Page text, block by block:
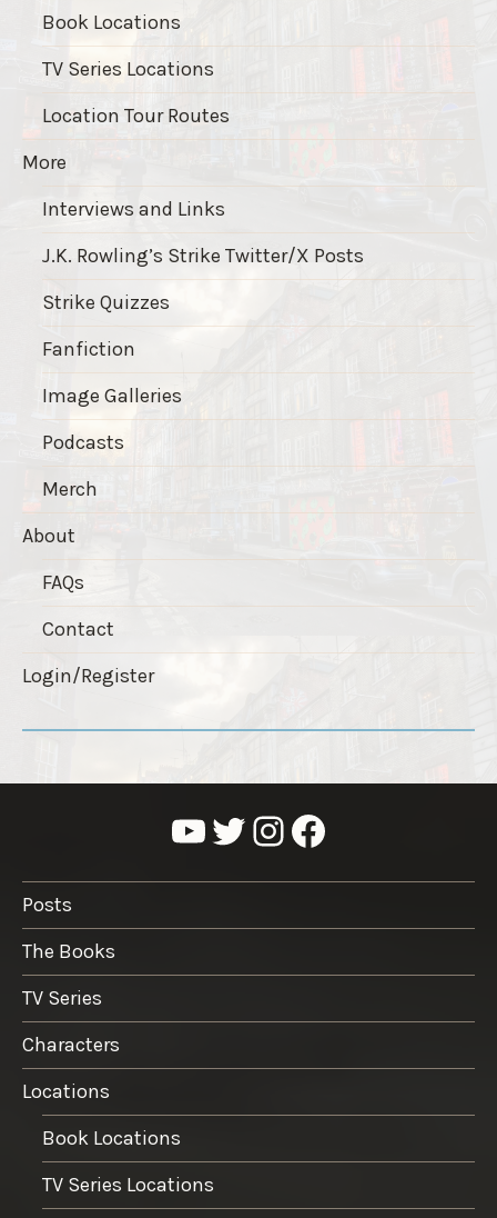
Book Locations
TV Series Locations
Location Tour Routes
More
Interviews and Links
J.K. Rowling’s Strike Twitter/X Posts
Strike Quizzes
Fanfiction
Image Galleries
Podcasts
Merch
About
FAQs
Contact
Login/Register
YouTube Twitter InstagramFacebook
Posts
The Books
TV Series
Characters
Locations
Book Locations
TV Series Locations